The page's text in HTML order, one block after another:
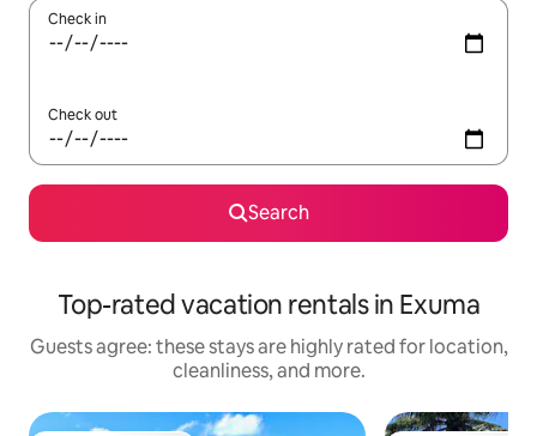
Check in
Check out
Search
Top-rated vacation rentals in Exuma
Guests agree: these stays are highly rated for location,
cleanliness, and more.